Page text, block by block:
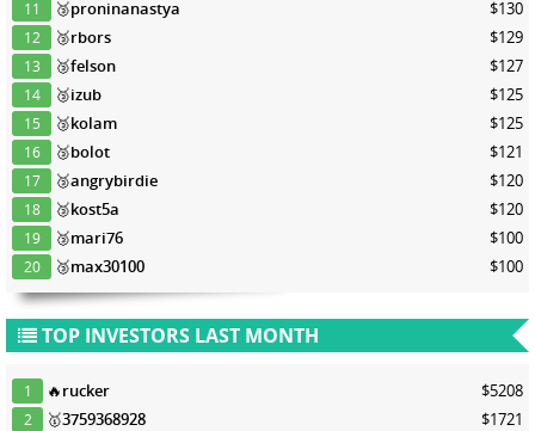
11 🥉proninanastya $130
12 🥉rbors $129
13 🥉felson $127
14 🥉izub $125
15 🥉kolam $125
16 🥉bolot $121
17 🥉angrybirdie $120
18 🥉kost5a $120
19 🥉mari76 $100
20 🥉max30100 $100
TOP INVESTORS LAST MONTH
1 🔥rucker $5208
2 🥇3759368928 $1721